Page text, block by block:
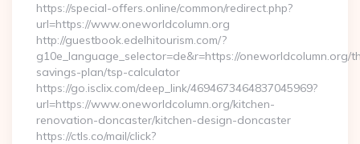
https://special-offers.online/common/redirect.php?
url=https://www.oneworldcolumn.org
http://guestbook.edelhitourism.com/?
g10e_language_selector=de&r=https://oneworldcolumn.org/
savings-plan/tsp-calculator
https://go.isclix.com/deep_link/4694673464837045969?
url=https://www.oneworldcolumn.org/kitchen-
renovation-doncaster/kitchen-design-doncaster
https://ctls.co/mail/click?